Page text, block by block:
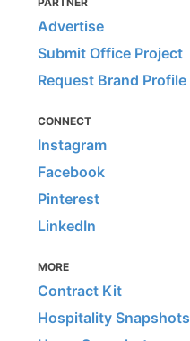
Advertise
Submit Office Project
Request Brand Profile
CONNECT
Instagram
Facebook
Pinterest
LinkedIn
MORE
Contract Kit
Hospitality Snapshots